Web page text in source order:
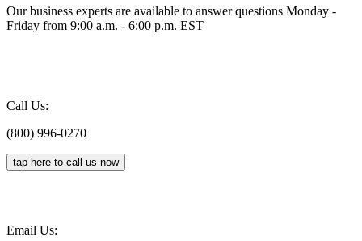
Our business experts are available to answer questions Monday -
Friday from 9:00 a.m. - 6:00 p.m. EST
Call Us:
(800) 996-0270
tap here to call us now
Email Us: